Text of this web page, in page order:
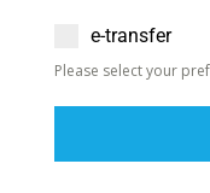
e-transfer
Please select your